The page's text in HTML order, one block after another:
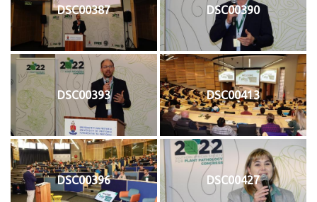
DSC00387 DSC00390
DSC00393 DSC00413
DSC00396 DSC00427